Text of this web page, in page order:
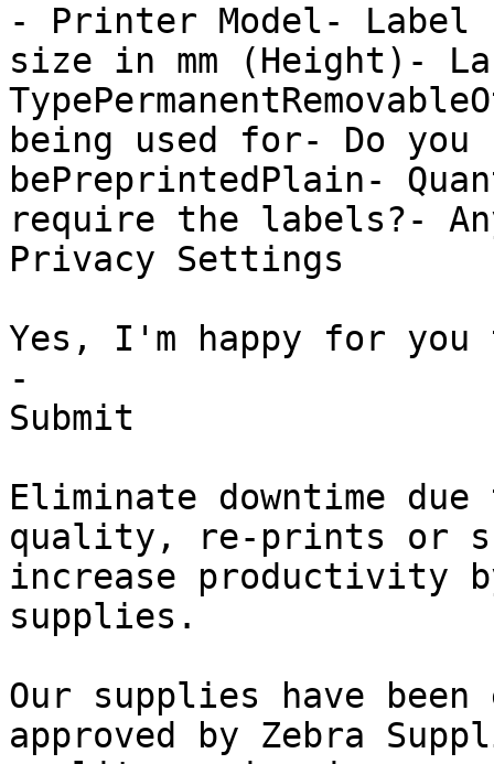
- Printer Model- Label
size in mm (Height)-
being used for- Do
bePreprintedPlain-
require the labels?-
Privacy Settings
Yes, I'm happy for you
-
Submit
Eliminate downtime
quality, re-prints or
increase productivity
supplies.
Our supplies have
approved by Zebra